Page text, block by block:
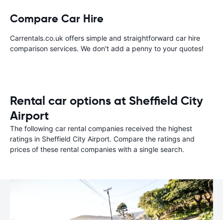
Compare Car Hire
Carrentals.co.uk offers simple and straightforward car hire
comparison services. We don't add a penny to your quotes!
Rental car options at Sheffield City
Airport
The following car rental companies received the highest
ratings in Sheffield City Airport. Compare the ratings and
prices of these rental companies with a single search.